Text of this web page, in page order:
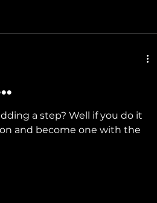
a step? Well if you do it
and become one with the